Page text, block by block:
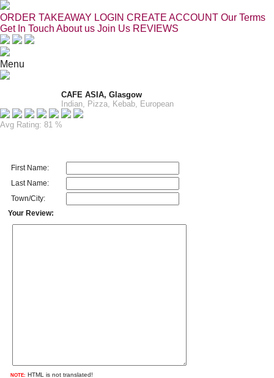
ORDER TAKEAWAY LOGIN CREATE ACCOUNT Our Terms
Get In Touch About us Join Us REVIEWS
Menu
CAFE ASIA, Glasgow
Indian, Pizza, Kebab, European
Avg Rating: 81 %
First Name:
Last Name:
Town/City:
Your Review:
NOTE: HTML is not translated!